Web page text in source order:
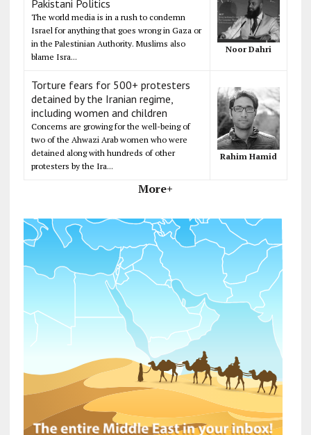
Pakistani Politics
The world media is in a rush to condemn
Israel for anything that goes wrong in Gaza or
in the Palestinian Authority. Muslims also
blame Isra...
Noor Dahri
Torture fears for 500+ protesters
detained by the Iranian regime,
including women and children
Concerns are growing for the well-being of
two of the Ahwazi Arab women who were
detained along with hundreds of other
protesters by the Ira...
Rahim Hamid
More+